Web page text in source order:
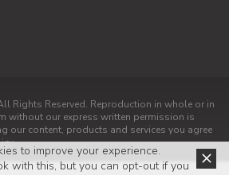
Rights Reserved. Reproduction in whole or in
without our express written permission is
our content, products and services you agree
to improve your experience.
with this, but you can opt-out if you